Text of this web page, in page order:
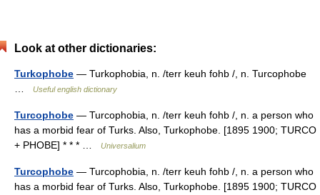
Look at other dictionaries:
Turkophobe — Turkophobia, n. /terr keuh fohb /, n. Turcophobe
Useful english dictionary
Turcophobe — Turcophobia, n. /terr keuh fohb /, n. a person who
has a morbid fear of Turks. Also, Turkophobe. [1895 1900; TURCO
+ PHOBE] * * * …
Universalium
Turcophobe — Turcophobia, n. /terr keuh fohb /, n. a person who
has a morbid fear of Turks. Also, Turkophobe. [1895 1900; TURCO